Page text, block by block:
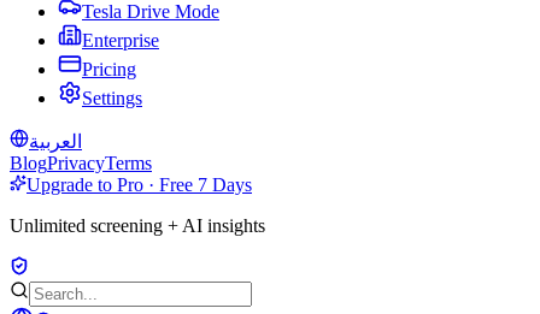
Tesla Drive Mode
Enterprise
Pricing
Settings
العربية
BlogPrivacyTerms
Upgrade to Pro · Free 7 Days
Unlimited screening + AI insights